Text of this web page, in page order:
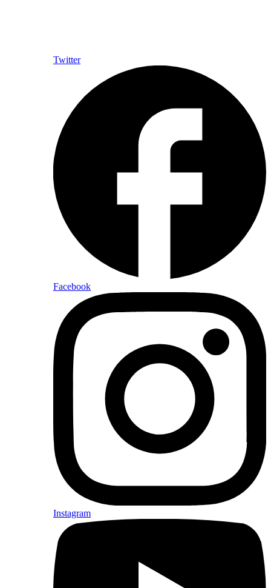
Twitter
Facebook
Instagram